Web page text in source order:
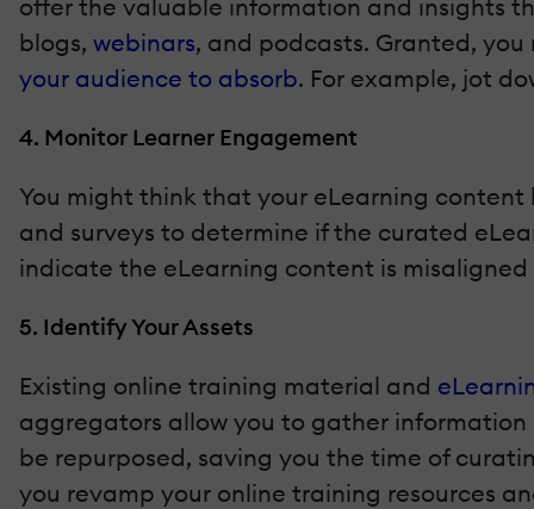
offer the valuable information and insights
blogs, webinars, and podcasts. Granted,
your audience to absorb. For example, jot
4. Monitor Learner Engagement
You might think that your eLearning content
and surveys to determine if the curated
indicate the eLearning content is
5. Identify Your Assets
Existing online training material and
aggregators allow you to gather
be repurposed, saving you the time of
you revamp your online training resources